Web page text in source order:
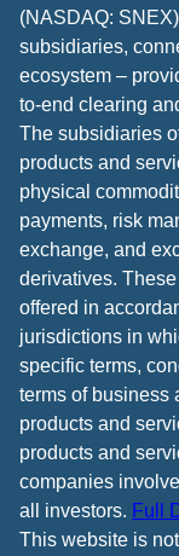
(NASDAQ:
subsidiaries,
ecosystem –
to-end clearing
The subsidiaries
products and
physical
payments, risk
exchange, and
derivatives.
offered in
jurisdictions in
specific terms,
terms of business
products and
products and
companies
all investors. Full
This website is